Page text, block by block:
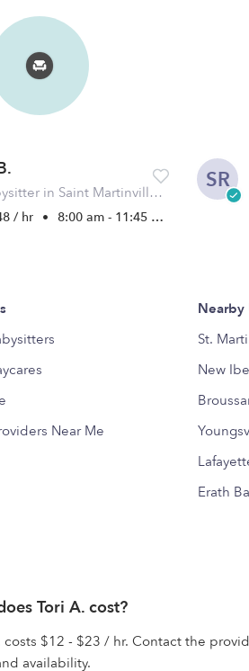
in Saint Martinville, LA
/ hr • 8:00 am - 11:45 pm
SR
Near Me
Nearby
St.
New
Erath
Tori A. cost?
costs $12 - $23 / hr. Contact the
availability.